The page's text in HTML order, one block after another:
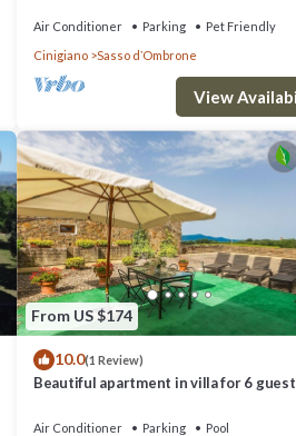
Air Conditioner Parking
Pet Friendly
Cinigiano
Sasso dʼOmbrone
View
From US $174
10.0(1 Review)
Beautiful apartment in villa for 6
Air Conditioner Parking
Pool